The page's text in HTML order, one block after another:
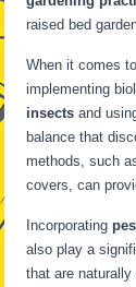
raised bed
When it comes
implementing
insects and
balance that
methods, such
covers, can
Incorporating
also play a
that are